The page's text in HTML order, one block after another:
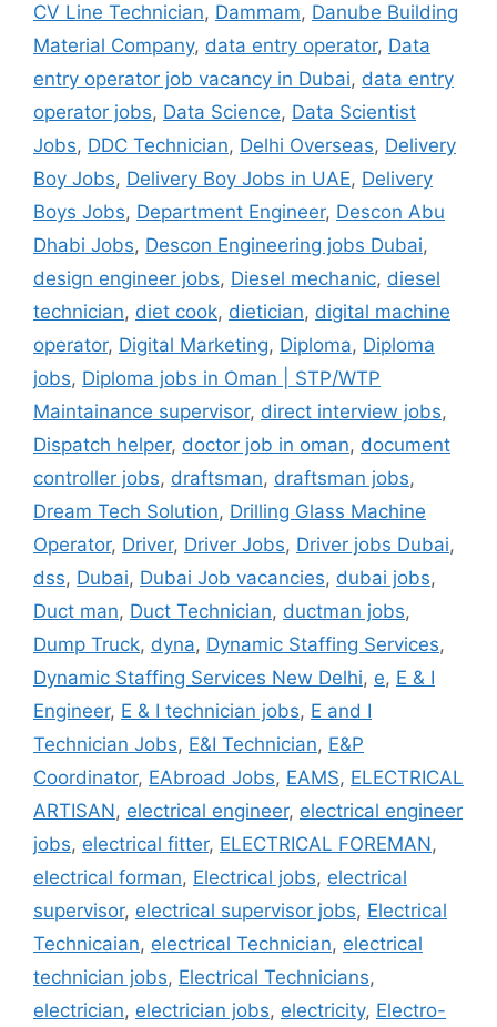
CV Line Technician, Dammam, Danube Building
Material Company, data entry operator, Data
entry operator job vacancy in Dubai, data entry
operator jobs, Data Science, Data Scientist
Jobs, DDC Technician, Delhi Overseas, Delivery
Boy Jobs, Delivery Boy Jobs in UAE, Delivery
Boys Jobs, Department Engineer, Descon Abu
Dhabi Jobs, Descon Engineering jobs Dubai,
design engineer jobs, Diesel mechanic, diesel
technician, diet cook, dietician, digital machine
operator, Digital Marketing, Diploma, Diploma
jobs, Diploma jobs in Oman | STP/WTP
Maintainance supervisor, direct interview jobs,
Dispatch helper, doctor job in oman, document
controller jobs, draftsman, draftsman jobs,
Dream Tech Solution, Drilling Glass Machine
Operator, Driver, Driver Jobs, Driver jobs Dubai,
dss, Dubai, Dubai Job vacancies, dubai jobs,
Duct man, Duct Technician, ductman jobs,
Dump Truck, dyna, Dynamic Staffing Services,
Dynamic Staffing Services New Delhi, e, E & I
Engineer, E & I technician jobs, E and I
Technician Jobs, E&I Technician, E&P
Coordinator, EAbroad Jobs, EAMS, ELECTRICAL
ARTISAN, electrical engineer, electrical engineer
jobs, electrical fitter, ELECTRICAL FOREMAN,
electrical forman, Electrical jobs, electrical
supervisor, electrical supervisor jobs, Electrical
Technicaian, electrical Technician, electrical
technician jobs, Electrical Technicians,
electrician, electrician jobs, electricity, Electro-